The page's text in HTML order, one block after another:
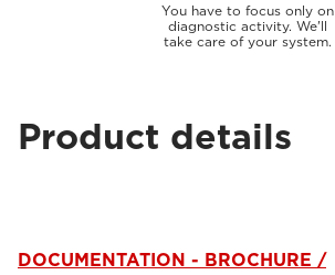
You have to focus only on
diagnostic activity. We'll
take care of your system.
Product details
DOCUMENTATION - BROCHURE /